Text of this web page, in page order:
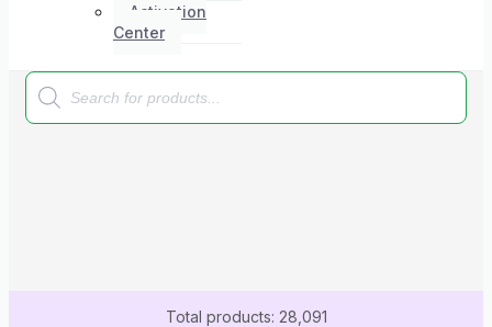
Activation
Center
Products
search
Total products: 28,091